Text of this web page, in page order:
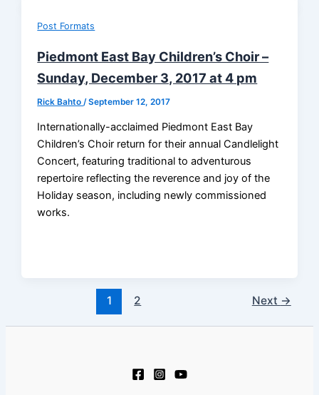
Post Formats
Piedmont East Bay Children’s Choir –
Sunday, December 3, 2017 at 4 pm
Rick Bahto /September 12, 2017
Internationally-acclaimed Piedmont East Bay
Children’s Choir return for their annual Candlelight
Concert, featuring traditional to adventurous
repertoire reflecting the reverence and joy of the
Holiday season, including newly commissioned
works.
1 2 Next →